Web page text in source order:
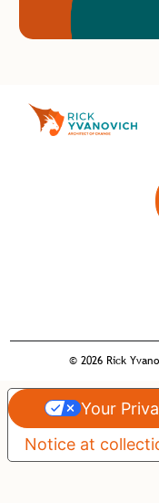
© 2026 Rick
Notice at
Your